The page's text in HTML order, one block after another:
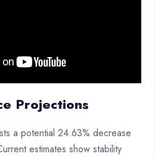
Projections
a potential 24.63% decrease
estimates show stability